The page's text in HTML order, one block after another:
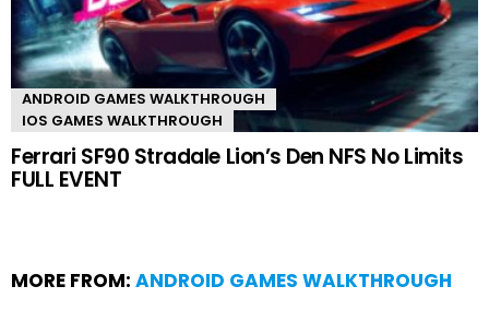
ANDROID GAMES WALKTHROUGH
IOS GAMES WALKTHROUGH
Ferrari SF90 Stradale Lion’s Den NFS No Limits
FULL EVENT
MORE FROM: ANDROID GAMES WALKTHROUGH